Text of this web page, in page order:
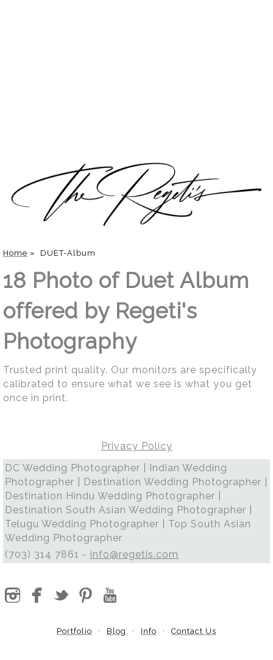
Home » DUET-Album
18 Photo of Duet Album
offered by Regeti's
Photography
Trusted print quality. Our monitors are specifically
calibrated to ensure what we see is what you get
once in print.
Privacy Policy
DC Wedding Photographer | Indian Wedding
Photographer | Destination Wedding Photographer |
Destination Hindu Wedding Photographer |
Destination South Asian Wedding Photographer |
Telugu Wedding Photographer | Top South Asian
Wedding Photographer
(703) 314 7861 - info@regetis.com
Portfolio Blog Info Contact Us